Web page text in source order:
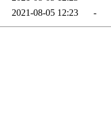
2021-08-05 12:23 -